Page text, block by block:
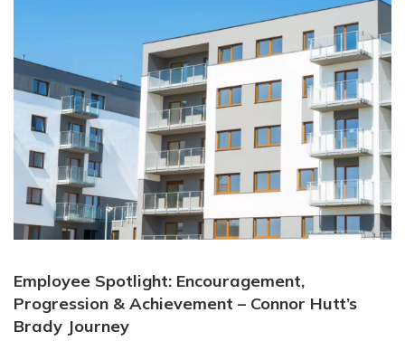
Employee Spotlight: Encouragement,
Progression & Achievement – Connor Hutt’s
Brady Journey